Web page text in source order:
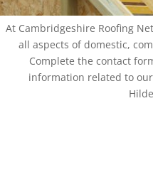
At Cambridgeshire Roofing
all aspects of domestic,
Complete the contact
information related to